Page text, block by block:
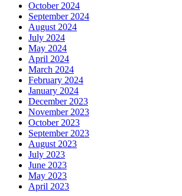
October 2024
September 2024
August 2024
July 2024
May 2024
April 2024
March 2024
February 2024
January 2024
December 2023
November 2023
October 2023
September 2023
August 2023
July 2023
June 2023
May 2023
April 2023